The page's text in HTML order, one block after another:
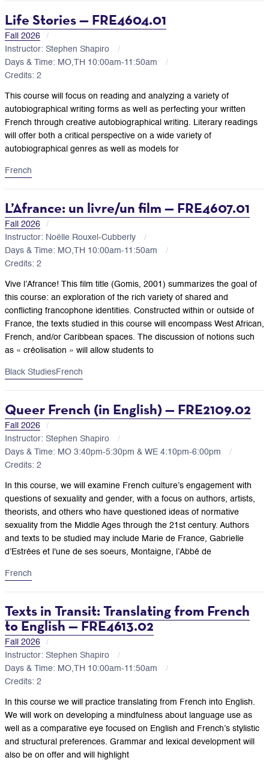
Life Stories — FRE4604.01
Fall 2026
Instructor: Stephen Shapiro
Days & Time: MO,TH 10:00am-11:50am
Credits: 2
This course will focus on reading and analyzing a variety of
autobiographical writing forms as well as perfecting your written
French through creative autobiographical writing. Literary readings
will offer both a critical perspective on a wide variety of
autobiographical genres as well as models for
French
L’Afrance: un livre/un film — FRE4607.01
Fall 2026
Instructor: Noëlle Rouxel-Cubberly
Days & Time: MO,TH 10:00am-11:50am
Credits: 2
Vive l’Afrance! This film title (Gomis, 2001) summarizes the goal of
this course: an exploration of the rich variety of shared and
conflicting francophone identities. Constructed within or outside of
France, the texts studied in this course will encompass West African,
French, and/or Caribbean spaces. The discussion of notions such
as « créolisation » will allow students to
Black StudiesFrench
Queer French (in English) — FRE2109.02
Fall 2026
Instructor: Stephen Shapiro
Days & Time: MO 3:40pm-5:30pm & WE 4:10pm-6:00pm
Credits: 2
In this course, we will examine French culture’s engagement with
questions of sexuality and gender, with a focus on authors, artists,
theorists, and others who have questioned ideas of normative
sexuality from the Middle Ages through the 21st century. Authors
and texts to be studied may include Marie de France, Gabrielle
d’Estrées et l'une de ses soeurs, Montaigne, l’Abbé de
French
Texts in Transit: Translating from French
to English — FRE4613.02
Fall 2026
Instructor: Stephen Shapiro
Days & Time: MO,TH 10:00am-11:50am
Credits: 2
In this course we will practice translating from French into English.
We will work on developing a mindfulness about language use as
well as a comparative eye focused on English and French’s stylistic
and structural preferences. Grammar and lexical development will
also be on offer and will highlight